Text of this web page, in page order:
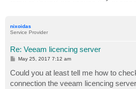
nixoidas
Service Provider
Re: Veeam licencing server
P
t
May 25, 2017 7:12 am
Could you at least tell me how to
connection the veeam licencing